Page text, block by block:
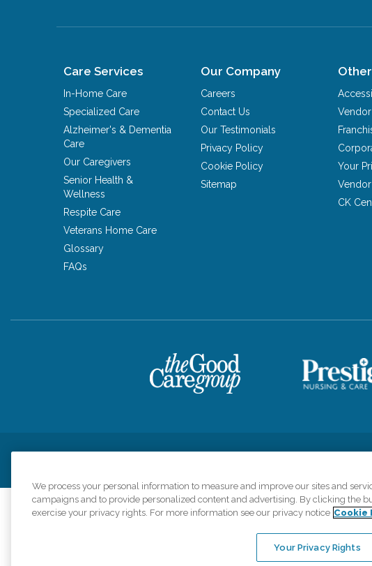
Care Services
In-Home Care
Specialized Care
Alzheimer's & Dementia
Care
Our Caregivers
Senior Health &
Wellness
Respite Care
Veterans Home Care
Glossary
FAQs
Our Company
Careers
Contact Us
Our Testimonials
Privacy Policy
Cookie Policy
Sitemap
Other
Your
CK
Comfort Keepers adheres to
organizations scope of
We process your personal information to measure and improve our sites and
campaigns and to provide personalized content and advertising. By clicking the
exercise your privacy rights. For more information see our privacy notice Cookie
Your Privacy Rights